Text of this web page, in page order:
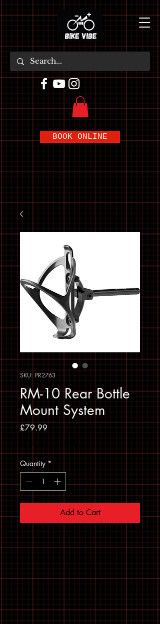
BOOK ONLINE
SKU: PR2763
RM-10 Rear Bottle
Mount System
£79.99
Sales Tax Included
Quantity *
Add to Cart